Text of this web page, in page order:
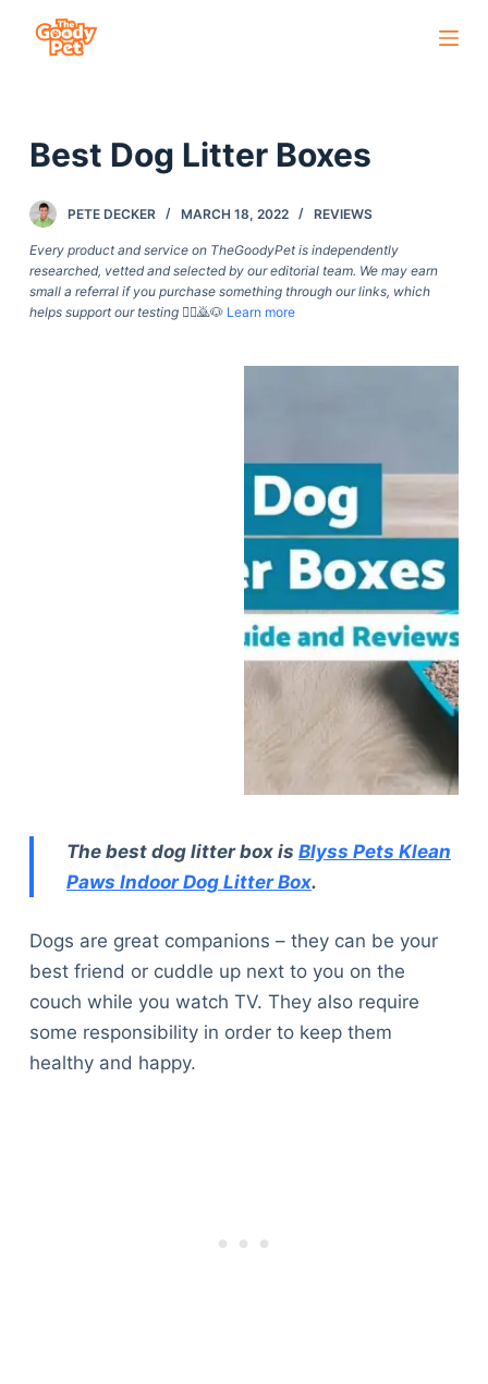
c
o
n
Best Dog Litter Boxes
PETE DECKER MARCH 18, 2022 REVIEWS
Every product and service on TheGoodyPet is independently
researched, vetted and selected by our editorial team. We may earn
small a referral if you purchase something through our links, which
helps support our testing🙇‍♀️🙇🐶 Learn more
The best dog litter box is Blyss Pets Klean
Paws Indoor Dog Litter Box.
Dogs are great companions – they can be your
best friend or cuddle up next to you on the
couch while you watch TV. They also require
some responsibility in order to keep them
healthy and happy.